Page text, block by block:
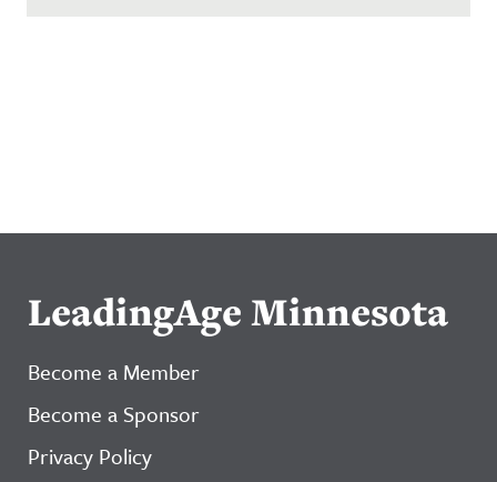
LeadingAge Minnesota
Become a Member
Become a Sponsor
Privacy Policy